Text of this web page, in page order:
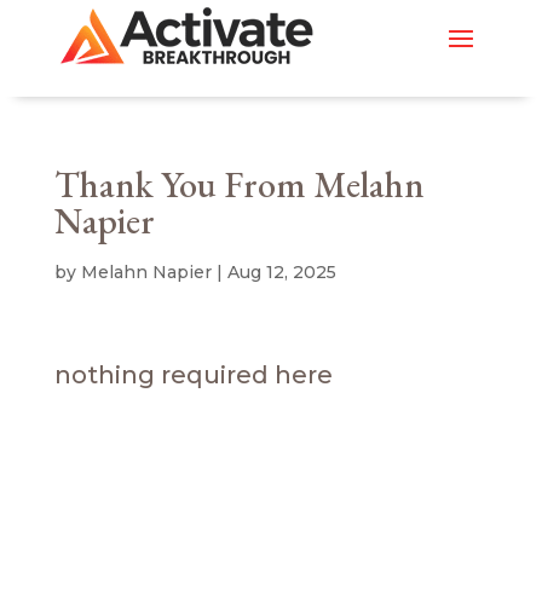
Thank You From Melahn
Napier
by Melahn Napier| Aug 12, 2025
nothing required here